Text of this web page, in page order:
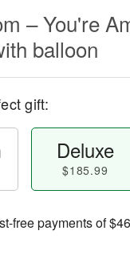
– You're
balloon
gift:
Deluxe
$185.99
free payments of